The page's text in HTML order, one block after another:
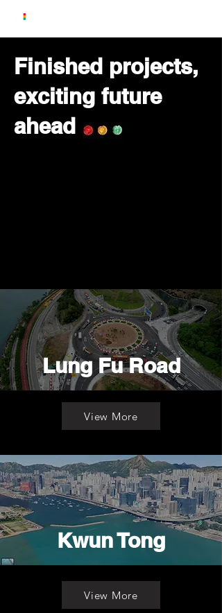
Finished projects,
exciting future
ahead
Lung Fu Road
View More
Kwun Tong
View More